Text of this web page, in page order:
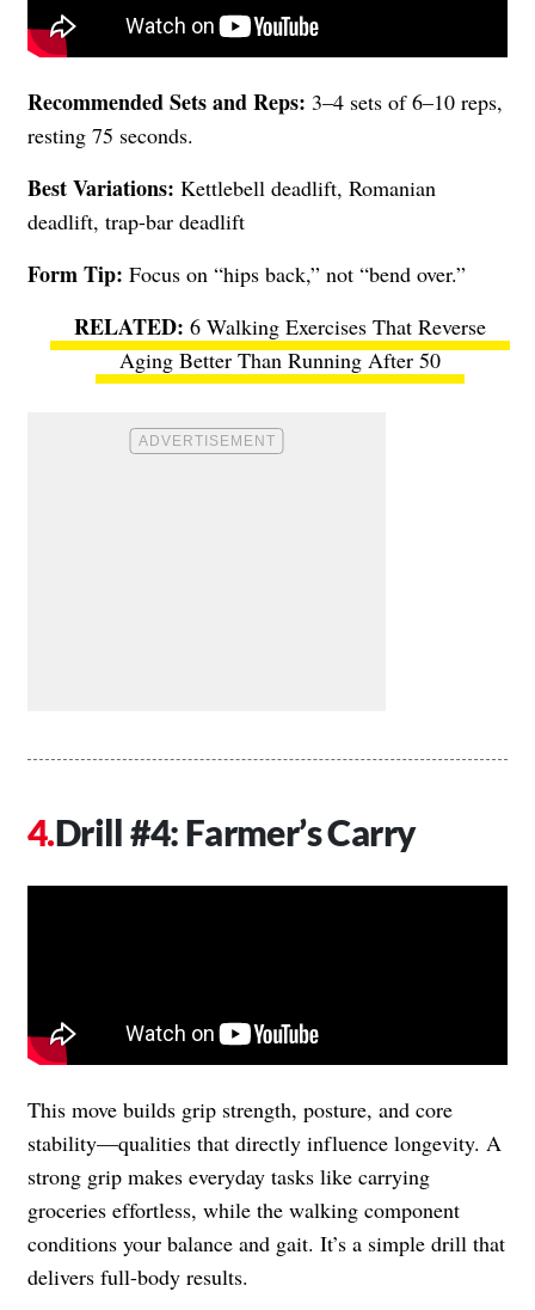
Recommended Sets and Reps: 3–4 sets of 6–10 reps,
resting 75 seconds.
Best Variations: Kettlebell deadlift, Romanian
deadlift, trap-bar deadlift
Form Tip: Focus on “hips back,” not “bend over.”
6 Walking Exercises That Reverse
Aging Better Than Running After 50
Drill #4: Farmer’s Carry
This move builds grip strength, posture, and core
stability—qualities that directly influence longevity. A
strong grip makes everyday tasks like carrying
groceries effortless, while the walking component
conditions your balance and gait. It’s a simple drill that
delivers full-body results.